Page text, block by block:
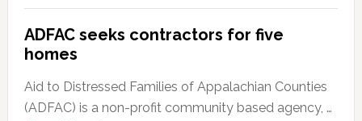
ADFAC seeks contractors for five
homes
Aid to Distressed Families of Appalachian Counties
(ADFAC) is a non-profit community based agency, …